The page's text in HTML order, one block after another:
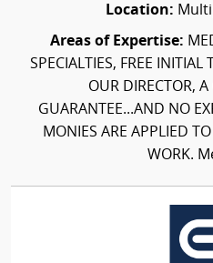
Location:
Areas of Expertise:
SPECIALTIES, FREE INITIAL
OUR DIRECTOR,
GUARANTEE...AND NO
MONIES ARE APPLIED
WORK.